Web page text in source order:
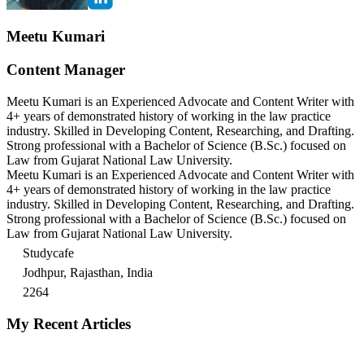
Meetu Kumari
Content Manager
Meetu Kumari is an Experienced Advocate and Content Writer with
4+ years of demonstrated history of working in the law practice
industry. Skilled in Developing Content, Researching, and Drafting.
Strong professional with a Bachelor of Science (B.Sc.) focused on
Law from Gujarat National Law University.
Meetu Kumari is an Experienced Advocate and Content Writer with
4+ years of demonstrated history of working in the law practice
industry. Skilled in Developing Content, Researching, and Drafting.
Strong professional with a Bachelor of Science (B.Sc.) focused on
Law from Gujarat National Law University.
Studycafe
Jodhpur, Rajasthan, India
2264
My Recent Articles